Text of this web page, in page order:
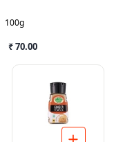
100g
₹ 70.00